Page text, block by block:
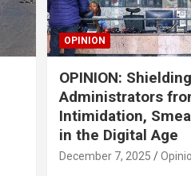
OPINION
OPINION:
Administrators
Intimidation,
in the Digital Age
December 7, 2025